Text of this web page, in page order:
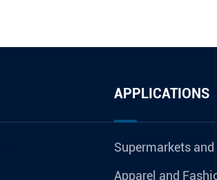
APPLICATIONS
Supermarkets
Apparel and